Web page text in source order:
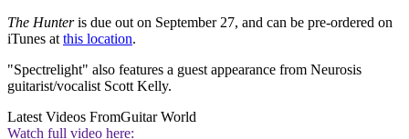
The Hunteris due out on September 27, and can be pre-ordered on
iTunes at this location.
"Spectrelight" also features a guest appearance from Neurosis
guitarist/vocalist Scott Kelly.
Latest Videos FromGuitar World
Watch full video here: